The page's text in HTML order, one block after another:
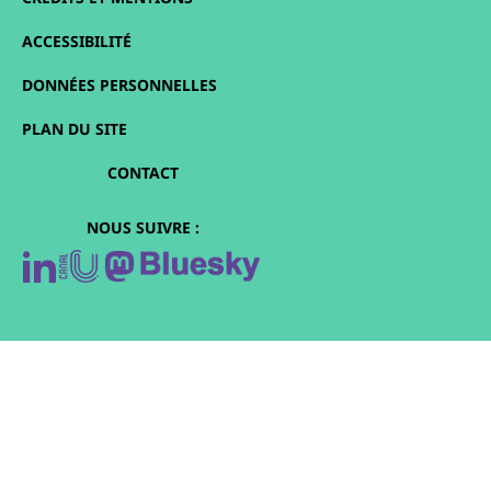
ACCESSIBILITÉ
DONNÉES PERSONNELLES
PLAN DU SITE
CONTACT
NOUS SUIVRE :